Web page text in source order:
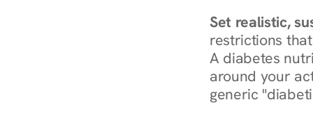
Set realistic,
restrictions
A diabetes
around your
generic